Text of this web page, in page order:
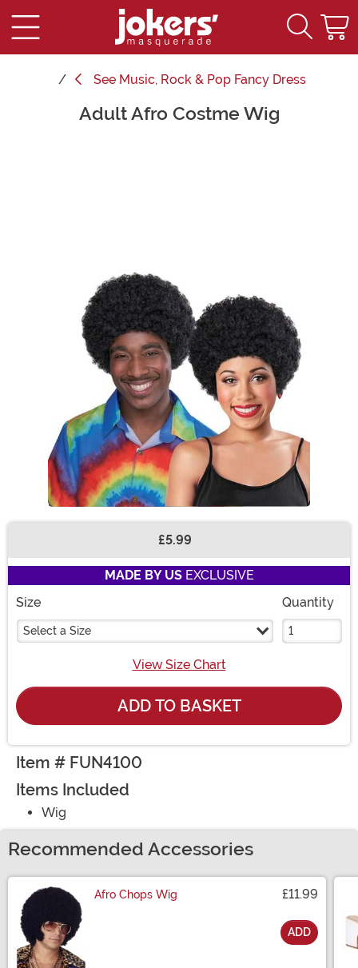
See Music, Rock & Pop Fancy Dress
Main ContentAdult Afro Costme Wig
£5.99
MADE BY USEXCLUSIVE
Size
Select a Size
Quantity
View Size Chart
ADD TO BASKET
Item # FUN4100
Items Included
Wig
Recommended Accessories
Afro Chops Wig £11.99
ADD